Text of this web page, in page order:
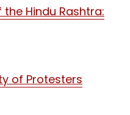
Hindu Rashtra:
of Protesters